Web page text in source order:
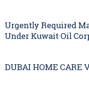
Urgently Required
Under Kuwait Oil
DUBAI HOME CARE